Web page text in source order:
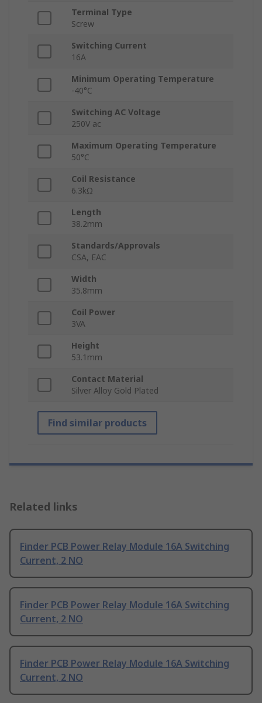
Terminal Type
Screw
Switching Current
16A
Minimum Operating Temperature
-40°C
Switching AC Voltage
250V ac
Maximum Operating Temperature
50°C
Coil Resistance
6.3kΩ
Length
38.2mm
Standards/Approvals
CSA, EAC
Width
35.8mm
Coil Power
3VA
Height
53.1mm
Contact Material
Silver Alloy Gold Plated
Find similar products
Related links
Finder PCB Power Relay Module 16A Switching
Current, 2 NO
Finder PCB Power Relay Module 16A Switching
Current, 2 NO
Finder PCB Power Relay Module 16A Switching
Current, 2 NO